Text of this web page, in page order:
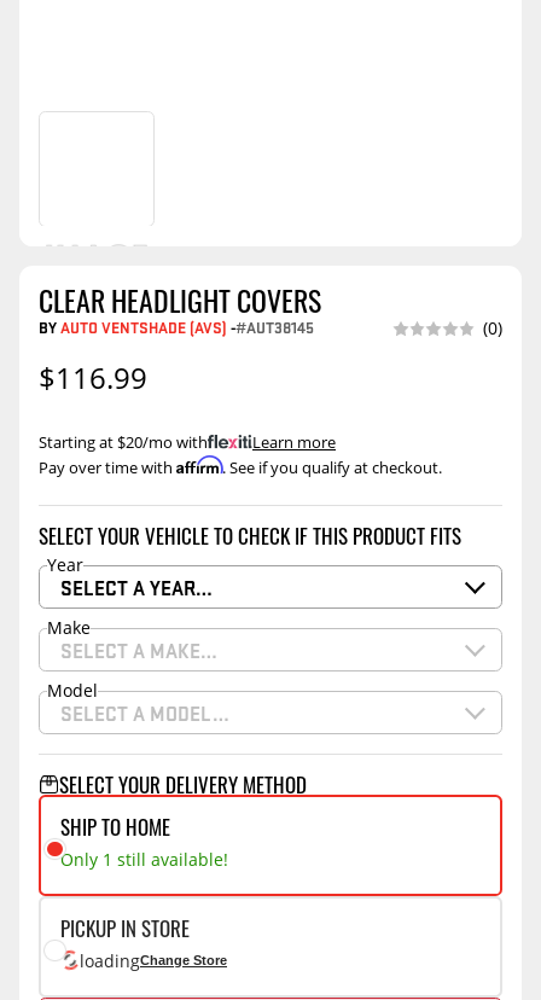
CLEAR HEADLIGHT COVERS
BYAUTO VENTSHADE (AVS) -#AUT38145 (0)
$116.99
Pay over time with Affirm. See if you qualify at checkout.
Starting at $20/mo with .Learn more
SELECT YOUR VEHICLE TO CHECK IF THIS PRODUCT FITS
Year
SELECT A YEAR…
Make
SELECT A MAKE…
Model
SELECT A MODEL…
SELECT YOUR DELIVERY METHOD
SHIP TO HOME
Only 1 still available!
PICKUP IN STORE
loadingChange Store